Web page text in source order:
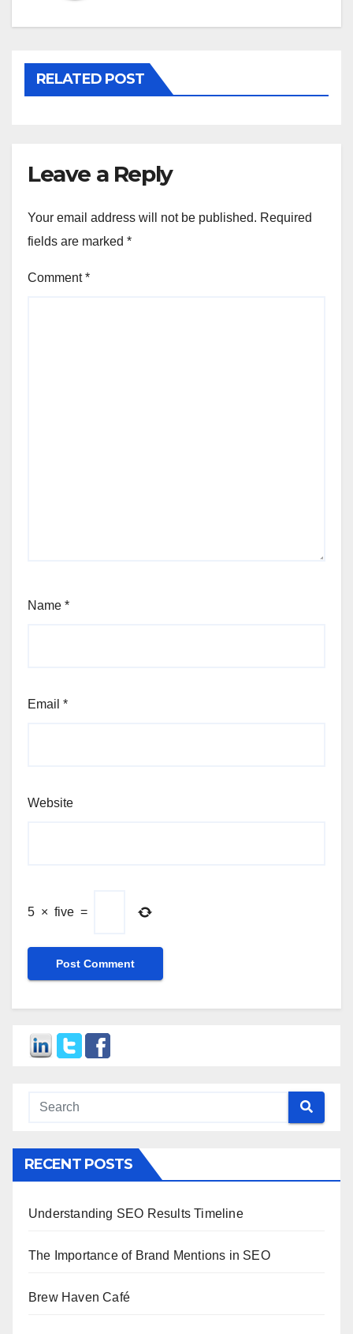
RELATED POST
Leave a Reply
Your email address will not be published. Required
fields are marked *
Comment*
Name *
Email *
Website
5 × five =
RECENT POSTS
Understanding SEO Results Timeline
The Importance of Brand Mentions in SEO
Brew Haven Café